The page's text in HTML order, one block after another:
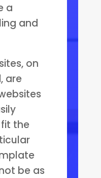
a
and
on
are
the
be as